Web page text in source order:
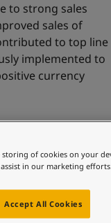
to strong sales
sales of
to top line
implemented to
currency
storing of cookies on your
in our marketing
Accept All Cookies